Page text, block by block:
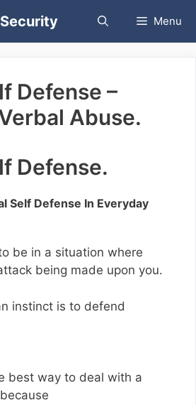
Menu
Defense –
Abuse.
Defense.
Self Defense In Everyday
be in a situation where
being made upon you.
instinct is to defend
best way to deal with a